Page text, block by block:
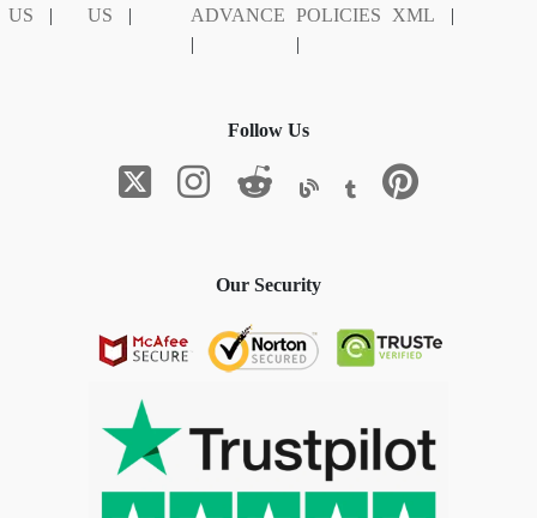
US
|
US
|
ADVANCE
|
POLICIES
|
XML
|
Follow Us
Our Security